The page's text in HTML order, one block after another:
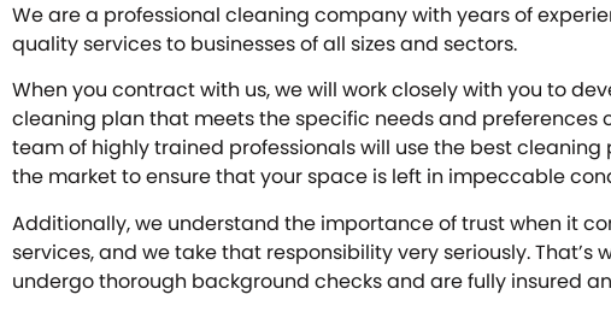
We are a professional cleaning company with years of
quality services to businesses of all sizes and sectors.
When you contract with us, we will work closely with you to
cleaning plan that meets the specific needs and preferences
team of highly trained professionals will use the best cleaning
the market to ensure that your space is left in impeccable
Additionally, we understand the importance of trust when it
services, and we take that responsibility very seriously. That’s
undergo thorough background checks and are fully insured